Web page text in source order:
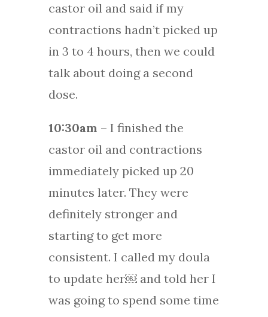
castor oil and said if my
contractions hadn’t picked up
in 3 to 4 hours, then we could
talk about doing a second
dose.
10:30am – I finished the
castor oil and contractions
immediately picked up 20
minutes later. They were
definitely stronger and
starting to get more
consistent. I called my doula
to update her￼ and told her I
was going to spend some time